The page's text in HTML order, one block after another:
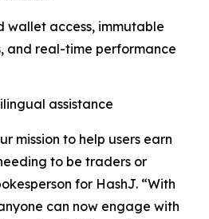
wallet access, immutable
and real-time performance
assistance
mission to help users earn
to be traders or
for HashJ. “With
can now engage with